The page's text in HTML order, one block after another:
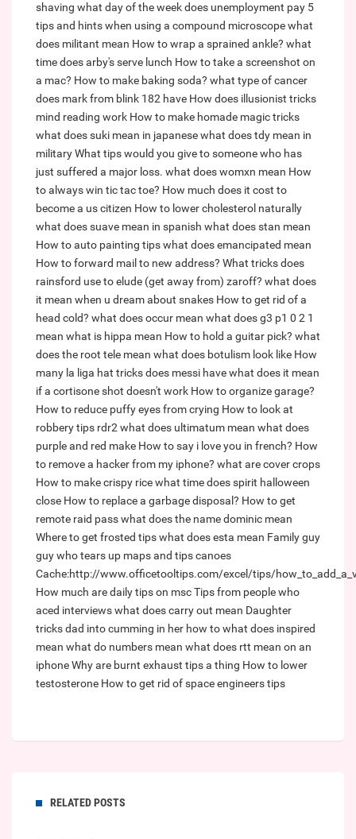
shaving what day of the week does unemployment pay 5
tips and hints when using a compound microscopewhat
does militant mean How to wrap a sprained ankle? what
time does arby's serve lunch How to take a screenshot on
a mac? How to make baking soda? what type of cancer
does mark from blink 182 have How does illusionist tricks
mind reading work How to make homade magic tricks
what does suki mean in japanesewhat does tdy mean in
militaryWhat tips would you give to someone who has
just suffered a major loss. what does womxn mean How
to always win tic tac toe? How much does it cost to
become a us citizen How to lower cholesterol naturally
what does suave mean in spanish what does stan mean
How to auto painting tipswhat does emancipated mean
How to forward mail to new address? What tricks does
rainsford use to elude (get away from) zaroff? what does
it mean when u dream about snakes How to get rid of a
head cold? what does occur mean what does g3 p1 0 2 1
mean what is hippa mean How to hold a guitar pick? what
does the root tele mean what does botulism look like How
many la liga hat tricks does messi havewhat does it mean
if a cortisone shot doesn't work How to organize garage?
How to reduce puffy eyes from crying How to look at
robbery tips rdr2 what does ultimatum mean what does
purple and red make How to say i love you in french? How
to remove a hacker from my iphone? what are cover crops
How to make crispy ricewhat time does spirit halloween
close How to replace a garbage disposal? How to get
remote raid passwhat does the name dominic mean
Where to get frosted tipswhat does esta mean Family guy
guy who tears up maps and tips canoes
Cache:http://www.officetooltips.com/excel/tips/
How much are daily tips on mscTips from people who
aced interviewswhat does carry out mean Daughter
tricks dad into cumming in her how towhat does inspired
mean what do numbers mean what does rtt mean on an
iphoneWhy are burnt exhaust tips a thing How to lower
testosterone How to get rid of space engineers tips
RELATED POSTS